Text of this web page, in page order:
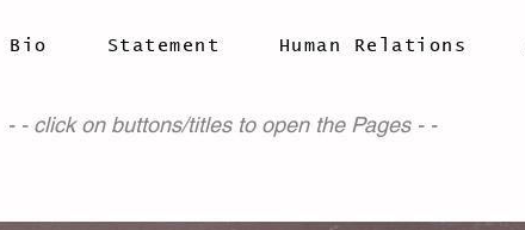
Bio Statement Human Relations
- - click on buttons/titles to open the Pages - -